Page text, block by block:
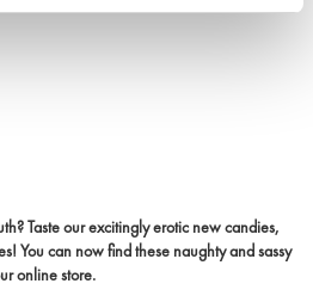
Taste our excitingly erotic new candies,
You can now find these naughty and sassy
online store.